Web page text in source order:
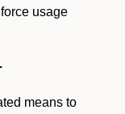
usage
means to